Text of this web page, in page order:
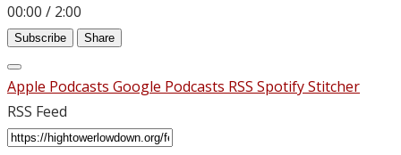
00:00 / 2:00
Subscribe Share
Apple Podcasts Google Podcasts RSS SpotifyStitcher
RSS Feed